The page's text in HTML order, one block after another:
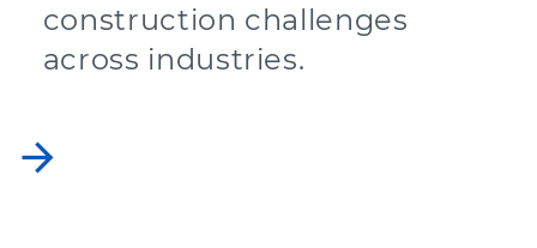
construction challenges
across industries.
arrow_forward